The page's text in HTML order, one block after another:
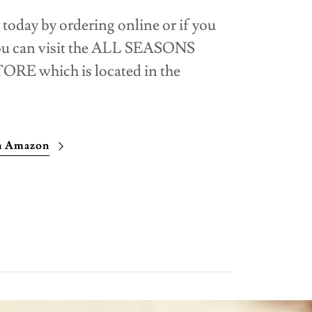
today by ordering online or if you
can visit the ALL SEASONS
which is located in the
Amazon